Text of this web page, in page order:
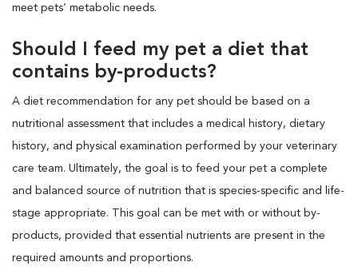
meet pets’ metabolic needs.
Should I feed my pet a diet that
contains by-products?
A diet recommendation for any pet should be based on a
nutritional assessment that includes a medical history, dietary
history, and physical examination performed by your veterinary
care team. Ultimately, the goal is to feed your pet a complete
and balanced source of nutrition that is species-specific and life-
stage appropriate. This goal can be met with or without by-
products, provided that essential nutrients are present in the
required amounts and proportions.